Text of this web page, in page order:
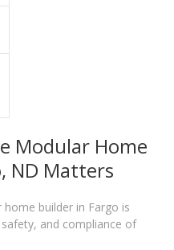
Modular Home
ND Matters
builder in Fargo is
and compliance of